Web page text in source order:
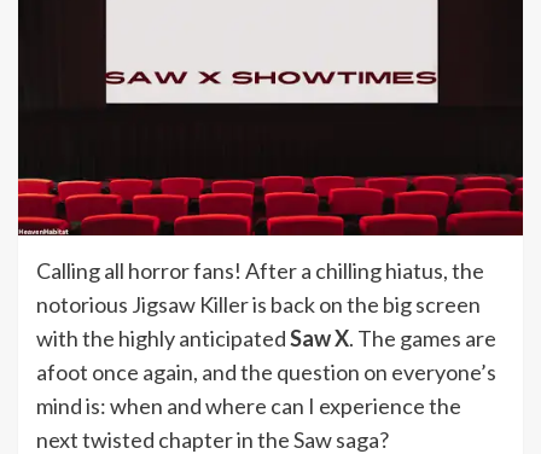
Calling all horror fans! After a chilling hiatus, the
notorious Jigsaw Killer is back on the big screen
with the highly anticipatedSaw X. The games are
afoot once again, and the question on everyone’s
mind is: when and where can I experience the
next twisted chapter in the Saw saga?